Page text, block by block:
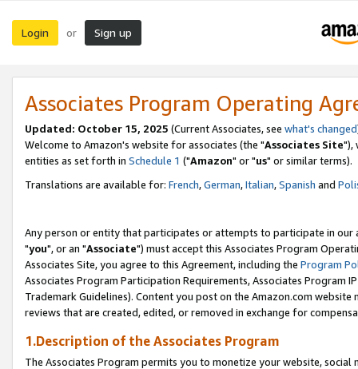
Login or Sign up
Associates Program Operating
Updated: October 15, 2025 (Current Associates, see what's changed
Welcome to Amazon's website for associates (the "Associates Site"),
entities as set forth in Schedule 1 ("Amazon" or "us" or similar terms).
Translations are available for: French,German,Italian,Spanish and
Any person or entity that participates or attempts to participate in our
"you", or an "Associate") must accept this Associates Program
Associates Site, you agree to this Agreement, including the Program
Associates Program Participation Requirements, Associates Program
Trademark Guidelines). Content you post on the Amazon.com
reviews that are created, edited, or removed in exchange for
1.Description of the Associates Program
The Associates Program permits you to monetize your website,